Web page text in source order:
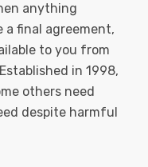
anything
a final agreement,
to you from
in 1998,
others need
despite harmful